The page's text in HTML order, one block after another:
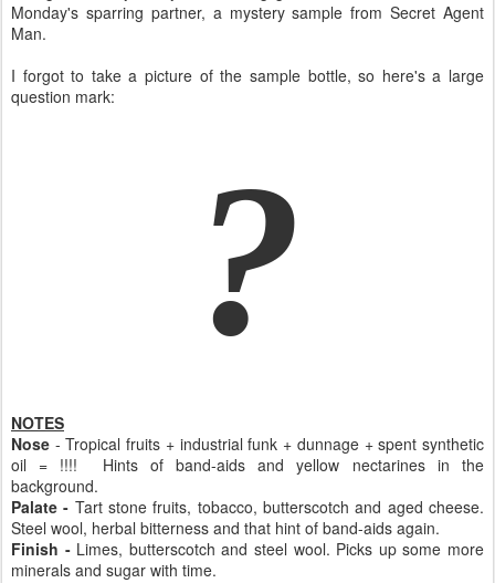
Monday's sparring partner, a mystery sample from Secret Agent
Man.
I forgot to take a picture of the sample bottle, so here's a large
question mark:
?
NOTES
Nose - Tropical fruits + industrial funk + dunnage + spent synthetic
oil = !!!! Hints of band-aids and yellow nectarines in the
background.
Palate - Tart stone fruits, tobacco, butterscotch and aged cheese.
Steel wool, herbal bitterness and that hint of band-aids again.
Finish - Limes, butterscotch and steel wool. Picks up some more
minerals and sugar with time.